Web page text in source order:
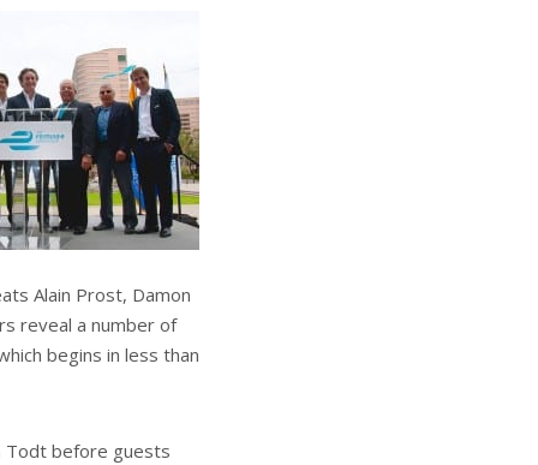
Alain Prost, Damon
reveal a number of
begins in less than
Todt before guests